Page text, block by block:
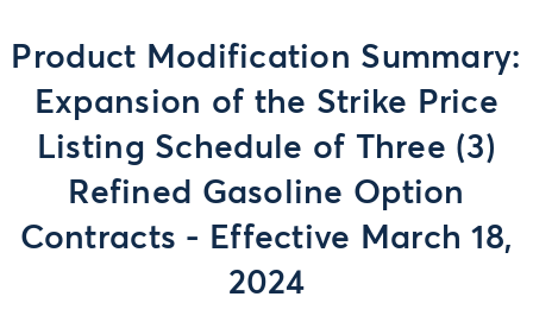
Product Modification Summary:
Expansion of the Strike Price
Listing Schedule of Three (3)
Refined Gasoline Option
Contracts - Effective March 18,
2024